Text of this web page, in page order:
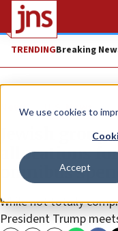
We use cookies to
Accept
TRENDINGBreaking
News U.S. News
Jewish
allocations
omnibus
While not totally
President Trump